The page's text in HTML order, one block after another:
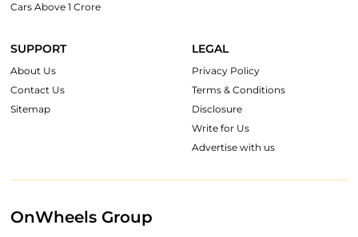
Cars Above 1 Crore
SUPPORT
About Us
Contact Us
Sitemap
LEGAL
Privacy Policy
Terms & Conditions
Disclosure
Write for Us
Advertise with us
OnWheels Group